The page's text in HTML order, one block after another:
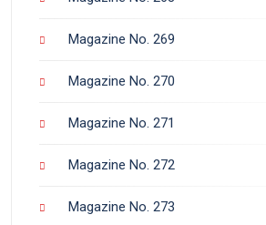
Magazine No. 269
Magazine No. 270
Magazine No. 271
Magazine No. 272
Magazine No. 273